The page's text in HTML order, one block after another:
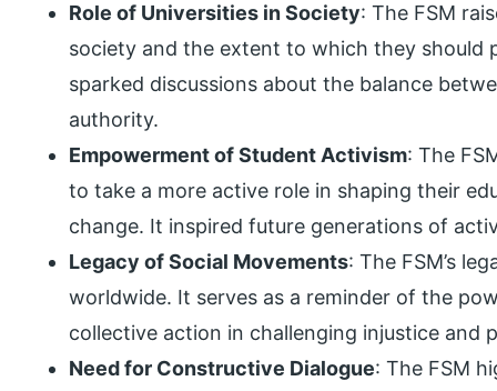
Role of Universities in Society: The FSM
society and the extent to which they should
sparked discussions about the balance
authority.
Empowerment of Student Activism: The
to take a more active role in shaping their
change. It inspired future generations of
Legacy of Social Movements: The FSM’s
worldwide. It serves as a reminder of the
collective action in challenging injustice and
Need for Constructive Dialogue: The FSM